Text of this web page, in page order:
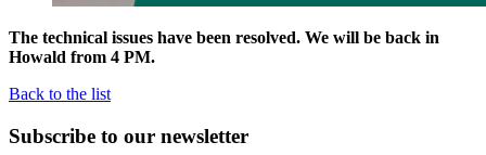
The technical issues have been resolved. We will be back in
Howald from 4 PM.
Back to the list
Subscribe to our newsletter